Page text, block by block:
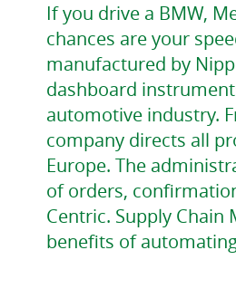
If you drive a BMW,
chances are your
manufactured by
dashboard
automotive industry.
company directs all
Europe. The
of orders,
Centric. Supply
benefits of